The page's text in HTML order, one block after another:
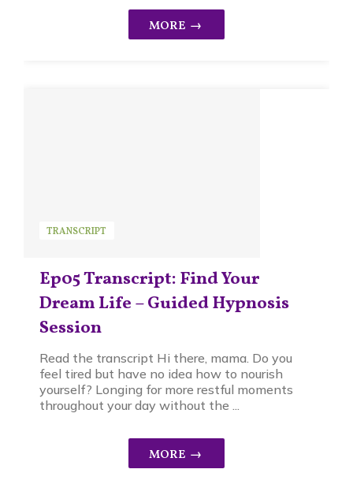
Ep05 Transcript: Find Your
Dream Life – Guided Hypnosis
Session
TRANSCRIPT
Read the transcript Hi there, mama. Do you
feel tired but have no idea how to nourish
yourself? Longing for more restful moments
throughout your day without the ...